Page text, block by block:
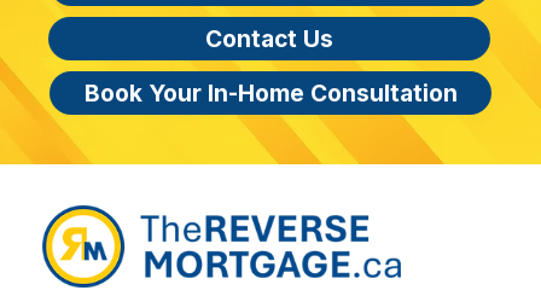
Contact Us
Book Your In-Home Consultation